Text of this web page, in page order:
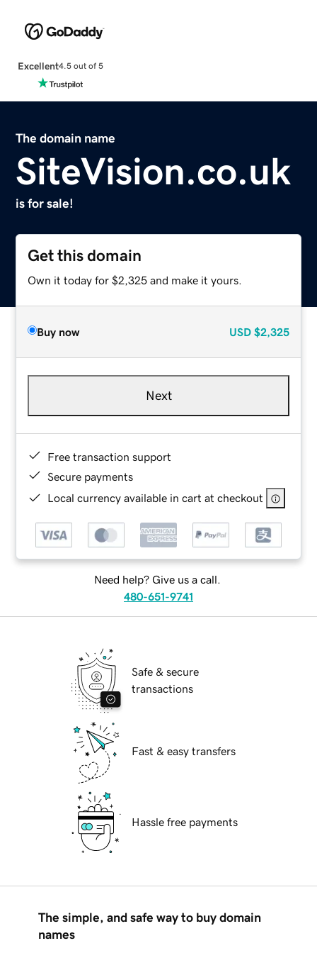
Excellent4.5 out of 5
The domain name
SiteVision.co.uk
is for sale!
Get this domain
Own it today for $2,325 and make it yours.
Buy now USD $2,325
Next
Free transaction support
Secure payments
Local currency available in cart at checkout
Need help? Give us a call.
480-651-9741
Safe & secure
transactions
Fast & easy transfers
Hassle free payments
The simple, and safe way to buy domain
names